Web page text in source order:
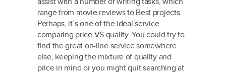
range from movie reviews to Best projects.
Perhaps, it’s one of the ideal service
comparing price VS quality. You could try to
find the great on-line service somewhere
else, keeping the mixture of quality and
price in mind or you might quit searching at